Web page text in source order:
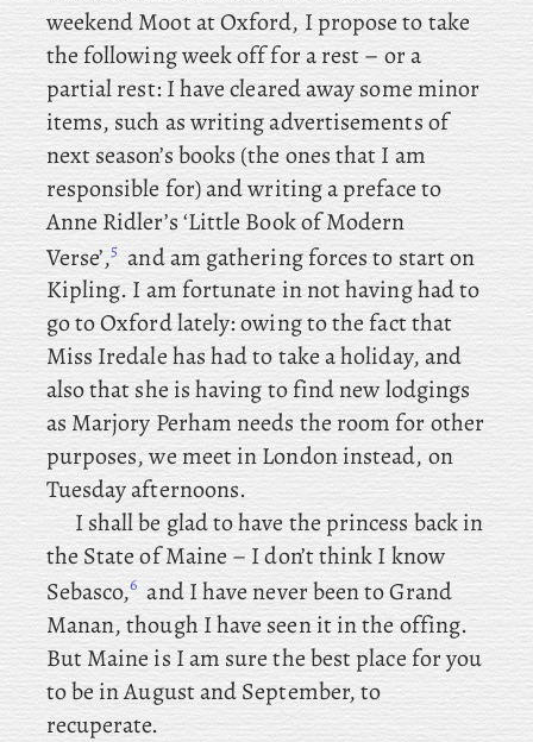
weekend Moot at Oxford, I propose to take
the following week off for a rest – or a
partial rest: Ihave cleared away some minor
items, such as writing advertisements of
next season’s books (the ones that I am
responsible for) andwritinga preface to
Anne Ridler’s ‘Little Book of Modern
Verse’,5 andam gathering forces to start on
Kipling. I am fortunate in not having had to
go to Oxford lately: owing to the fact that
Miss Iredale has had to take a holiday, and
also that she is having to find new lodgings
as Marjory Perham needs the room for other
purposes, we meet in London instead, on
Tuesday afternoons.
Ishallbe glad to have the princess back in
the State of Maine – I don’t think I know
Sebasco,6 and I have never been to Grand
Manan, though I have seen it in the offing.
But Maine is I am sure the best place for you
to be in August and September, to
recuperate.